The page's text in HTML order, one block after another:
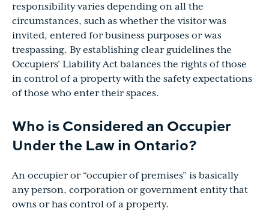
responsibility varies depending on all the
circumstances, such as whether the visitor was
invited, entered for business purposes or was
trespassing. By establishing clear guidelines the
Occupiers’ Liability Act balances the rights of those
in control of a property with the safety expectations
of those who enter their spaces.
Who is Considered an Occupier
Under the Law in Ontario?
An occupier or “occupier of premises” is basically
any person, corporation or government entity that
owns or has control of a property.